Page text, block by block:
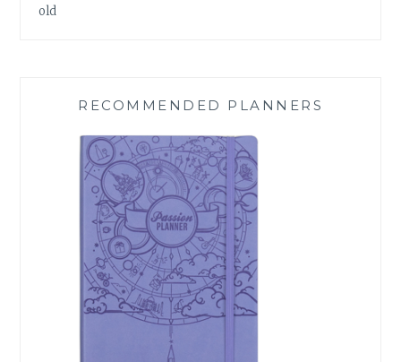
old
RECOMMENDED PLANNERS